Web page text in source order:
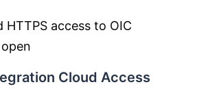
HTTPS access to OIC
Cloud Access